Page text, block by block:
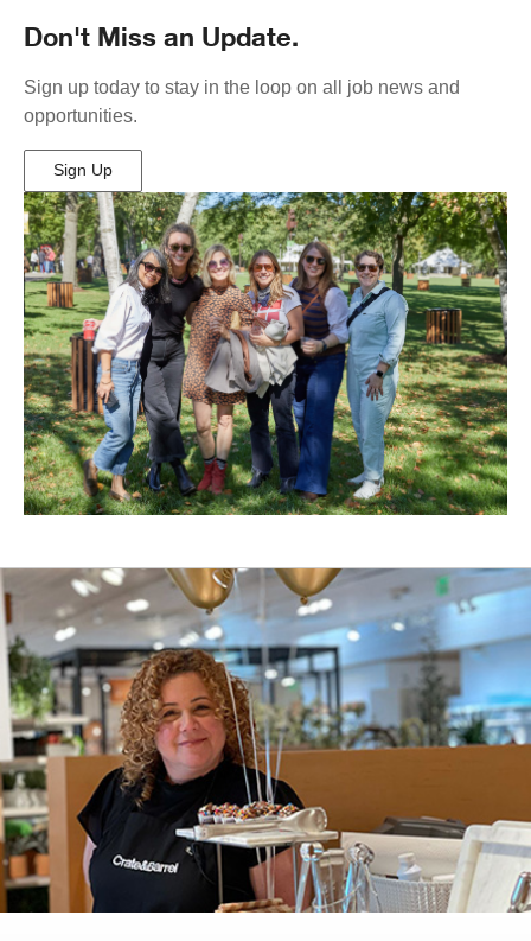
Don't Miss an Update.
Sign up today to stay in the loop on all job news and
opportunities.
Sign Up
(Opens
in
New
Window)